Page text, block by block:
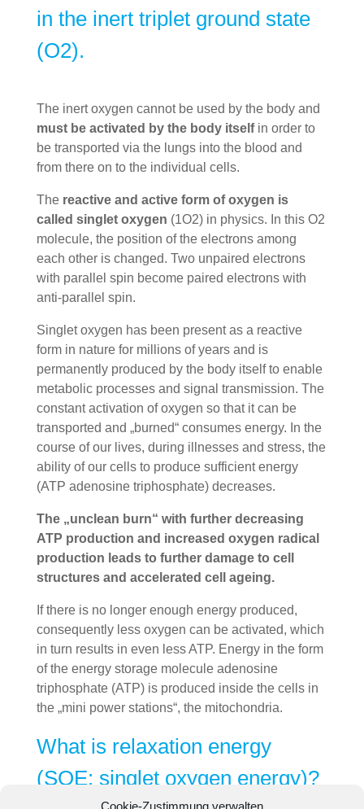
Cookie-Zustimmung verwalten
in the inert triplet ground state
(O2).
The inert oxygen cannot be used by the body and
must be activated by the body itselfin order to
be transported via the lungs into the blood and
from there on to the individual cells.
The reactive and active form of oxygen is
called singlet oxygen (1O2) in physics. In this O2
molecule, the position of the electrons among
each other is changed. Two unpaired electrons
with parallel spin become paired electrons with
anti-parallel spin.
Singlet oxygen has been present as a reactive
form in nature for millions of years and is
permanently produced by the body itself to enable
metabolic processes and signal transmission. The
constant activation of oxygen so that it can be
transported and „burned“ consumes energy. In the
course of our lives, during illnesses and stress, the
ability of our cells to produce sufficient energy
(ATP adenosine triphosphate) decreases.
The „unclean burn“ with further decreasing
ATP production and increased oxygen radical
production leads to further damage to cell
structures and accelerated cell ageing.
If there is no longer enough energy produced,
consequently less oxygen can be activated, which
in turn results in even less ATP. Energy in the form
of the energy storage molecule adenosine
triphosphate (ATP) is produced inside the cells in
the „mini power stations“, the mitochondria.
What is relaxation energy
(SOE: singlet oxygen energy)?